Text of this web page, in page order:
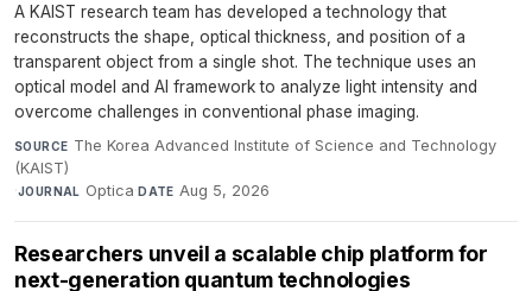
A KAIST research team has developed a technology that
reconstructs the shape, optical thickness, and position of a
transparent object from a single shot. The technique uses an
optical model and AI framework to analyze light intensity and
overcome challenges in conventional phase imaging.
SOURCE The Korea Advanced Institute of Science and Technology
(KAIST)
·JOURNAL Optica·DATE Aug 5, 2026
Researchers unveil a scalable chip platform for
next-generation quantum technologies